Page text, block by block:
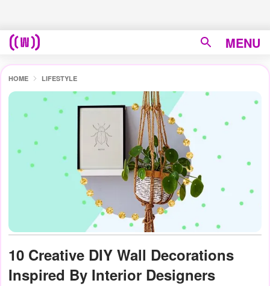
MENU
HOME LIFESTYLE
10 Creative DIY Wall Decorations
Inspired By Interior Designers